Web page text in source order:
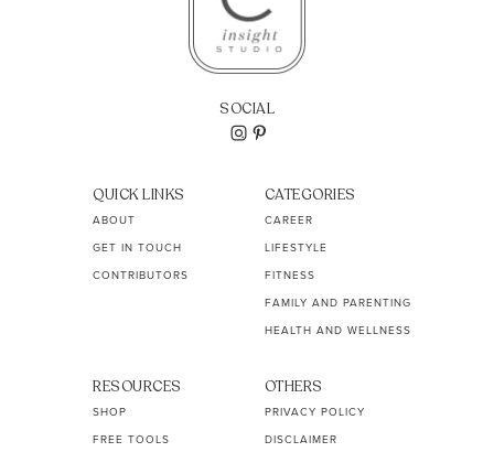
SOCIAL
QUICK LINKS
ABOUT
GET IN TOUCH
CONTRIBUTORS
CATEGORIES
CAREER
LIFESTYLE
FITNESS
FAMILY AND PARENTING
HEALTH AND WELLNESS
RESOURCES
SHOP
FREE TOOLS
OTHERS
PRIVACY POLICY
DISCLAIMER